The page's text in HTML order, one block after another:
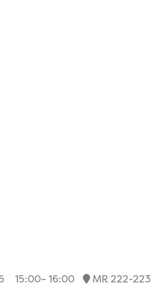
15:00– 16:00
MR 222-223